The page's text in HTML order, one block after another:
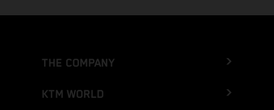
THE COMPANY
KTM WORLD